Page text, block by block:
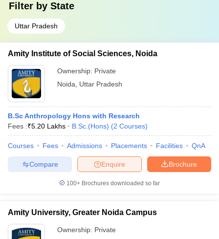
Filter by State
Uttar Pradesh
Amity Institute of Social Sciences, Noida
Ownership: Private
Noida
Uttar Pradesh
B.Sc Anthropology Hons with Research
Fees :₹5.20 Lakhs B.Sc.(Hons) (2 Courses)
Courses Fees Admissions Placements Facilities QnA
Brochure
Enquire
Compare
100+ Brochures downloaded so far
Amity University, Greater Noida Campus
Ownership: Private